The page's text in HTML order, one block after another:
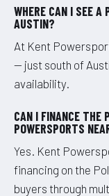
WHERE CAN I SEE
AUSTIN?
At Kent
— just south of
availability.
CAN I FINANCE THE
POWERSPORTS
Yes. Kent
financing on the
buyers through